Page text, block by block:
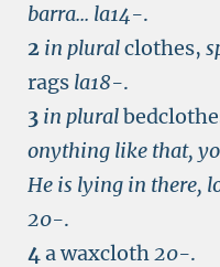
barra... la14-.
2 in pluralclothes,
rags la18-.
3 in plural
onything like that,
He is lying in there,
20-.
4a waxcloth20-.